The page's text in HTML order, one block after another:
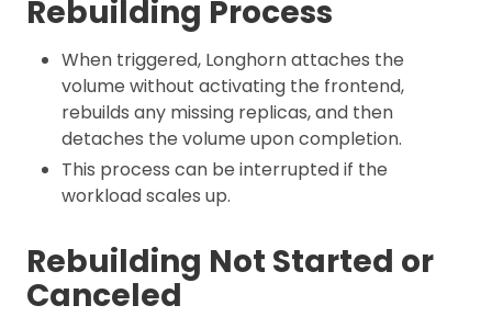
Rebuilding Process
When triggered, Longhorn attaches the
volume without activating the frontend,
rebuilds any missing replicas, and then
detaches the volume upon completion.
This process can be interrupted if the
workload scales up.
Rebuilding Not Started or
Canceled